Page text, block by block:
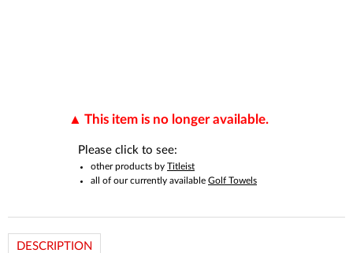
This item is no longer available.
Please click to see:
other products by Titleist
all of our currently available Golf Towels
DESCRIPTION